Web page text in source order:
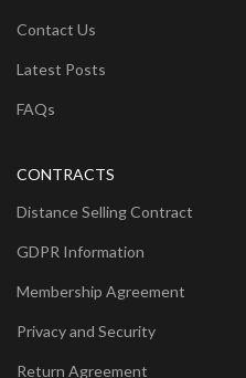
Contact Us
Latest Posts
FAQs
CONTRACTS
Distance Selling Contract
GDPR Information
Membership Agreement
Privacy and Security
Return Agreement